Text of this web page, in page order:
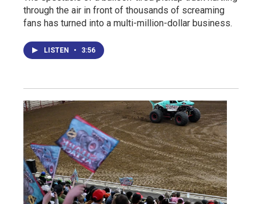
through the air in front of thousands of screaming
fans has turned into a multi-million-dollar business.
LISTEN • 3:56